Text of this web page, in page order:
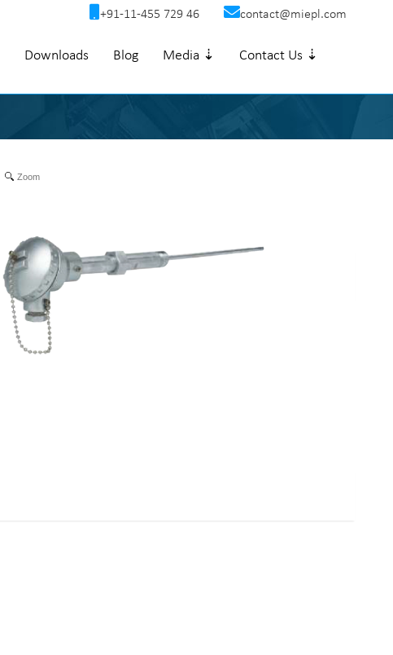
contact@miepl.com
+91-11-455 729 46
Downloads Blog Media ⇣ Contact Us ⇣
Zoom